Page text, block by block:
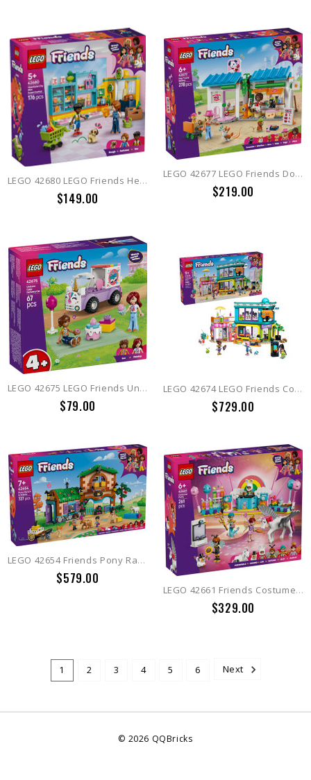
LEGO 42680 LEGO Friends Heartlake City Convenience Store
$149.00
LEGO 42677 LEGO Friends Dog Treats Bakery
$219.00
LEGO 42675 LEGO Friends Unicorn Cake Delivery Car
$79.00
LEGO 42674 LEGO Friends Comic Book and Game Store
$729.00
LEGO 42654 Friends Pony Ranch & Stable
$579.00
LEGO 42661 Friends Costume Party with Unicorn & Fairy
$329.00
1 2 3 4 5 6 Next
© 2026 QQBricks